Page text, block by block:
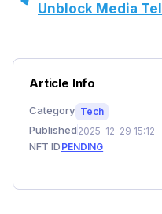
Unblock Media
Article Info
Category Tech
Published 2025-12-29 15:12
NFT ID PENDING